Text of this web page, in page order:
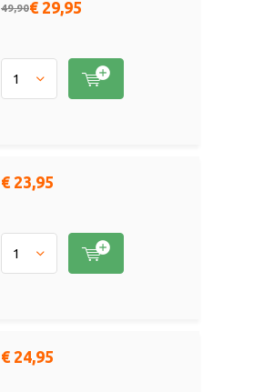
49,90€ 29,95
€ 23,95
€ 24,95